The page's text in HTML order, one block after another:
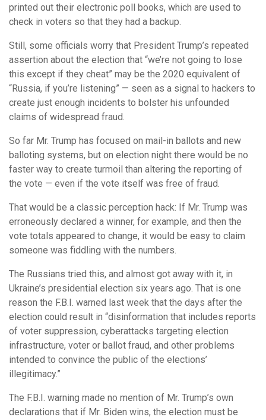
printed out their electronic poll books, which are used to
check in voters so that they had a backup.
Still, some officials worry that President Trump’s repeated
assertion about the election that “we’re not going to lose
this except if they cheat” may be the 2020 equivalent of
“Russia, if you’re listening” — seen as a signal to hackers to
create just enough incidents to bolster his unfounded
claims of widespread fraud.
So far Mr. Trump has focused on mail-in ballots and new
balloting systems, but on election night there would be no
faster way to create turmoil than altering the reporting of
the vote — even if the vote itself was free of fraud.
That would be a classic perception hack: If Mr. Trump was
erroneously declared a winner, for example, and then the
vote totals appeared to change, it would be easy to claim
someone was fiddling with the numbers.
The Russians tried this, and almost got away with it, in
Ukraine’s presidential election six years ago. That is one
reason the F.B.I. warned last week that the days after the
election could result in “disinformation that includes reports
of voter suppression, cyberattacks targeting election
infrastructure, voter or ballot fraud, and other problems
intended to convince the public of the elections’
illegitimacy.”
The F.B.I. warning made no mention of Mr. Trump’s own
declarations that if Mr. Biden wins, the election must be